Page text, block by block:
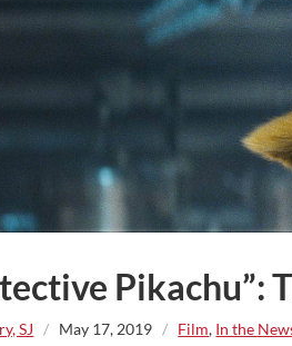
Pikachu”:
SJ / May 17, 2019 / Film, In the